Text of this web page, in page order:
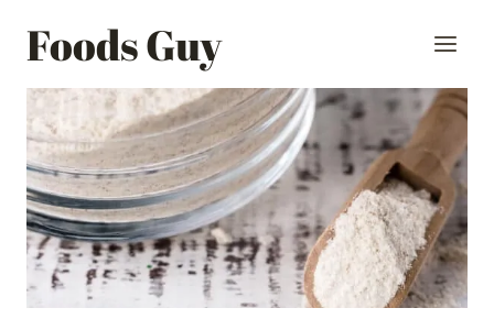
Foods Guy